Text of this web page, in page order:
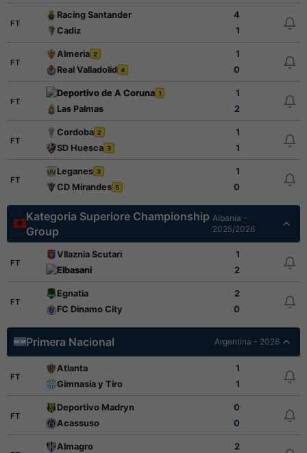
FT
Racing Santander
4
Cadiz
1
FT
Almeria 2
1
Real Valladolid 4 0
FT
Deportivo de A Coruna 1
1
Las Palmas
2
FT
Cordoba 2
1
SD Huesca 3 1
FT
Leganes 3
1
CD Mirandes 5 0
Kategoria Superiore Championship
Group
Albania -
2025/2026
FT
Vllaznia Scutari
1
Elbasani
2
FT
Egnatia
2
FC Dinamo City
0
Primera Nacional Argentina - 2026
FT
Atlanta
1
Gimnasia y Tiro
1
FT
Deportivo Madryn
0
Acassuso
0
Almagro
2